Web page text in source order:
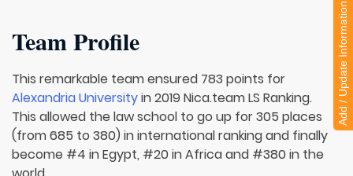
Team Profile
This remarkable team ensured 783 points for
Alexandria Universityin 2019 Nica.team LS Ranking.
This allowed the law school to go up for 305 places
(from 685 to 380) in international ranking and finally
become #4 in Egypt, #20 in Africa and #380 in the
Add / Update Information